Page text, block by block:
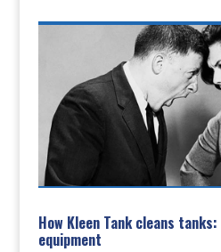
How Kleen Tank cleans
equipment